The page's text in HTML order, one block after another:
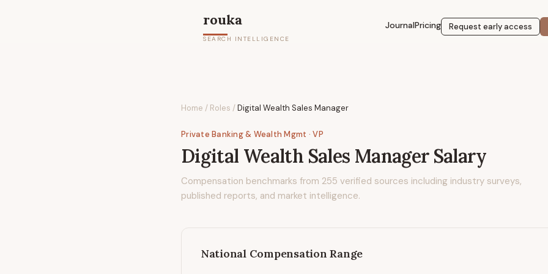
rouka
SEARCH INTELLIGENCE
JournalPricing Request early access
Home / Roles /Digital Wealth Sales Manager
Private Banking & Wealth Mgmt · VP
Digital Wealth Sales ManagerSalary
Compensation benchmarks from 255 verified sources including industry surveys,
published reports, and market intelligence.
National Compensation Range